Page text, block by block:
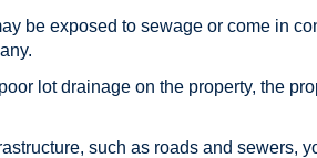
be exposed to sewage or come in
lot drainage on the property, the
such as roads and sewers,